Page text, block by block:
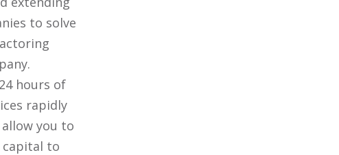
to solve
hours of
rapidly
you to
capital to